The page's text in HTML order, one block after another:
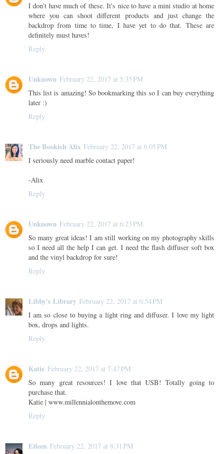
I don't have much of these. It's nice to have a mini studio at home
where you can shoot different products and just change the
backdrop from time to time, I have yet to do that. These are
definitely must haves!
Reply
Unknown February 22, 2017 at 5:35 PM
This list is amazing! So bookmarking this so I can buy everything
later :)
Reply
The Bookish Alix February 22, 2017 at 6:05 PM
I seriously need marble contact paper!
-Alix
Reply
Unknown February 22, 2017 at 6:23 PM
So many great ideas! I am still working on my photography skills
so I need all the help I can get. I need the flash diffuser soft box
and the vinyl backdrop for sure!
Reply
Libby's Library February 22, 2017 at 6:54 PM
I am so close to buying a light ring and diffuser. I love my light
box, drops and lights.
Reply
Katie February 22, 2017 at 7:47 PM
So many great resources! I love that USB! Totally going to
purchase that.
Katie | www.millennialonthemove.com
Reply
Eileen February 22, 2017 at 8:31 PM